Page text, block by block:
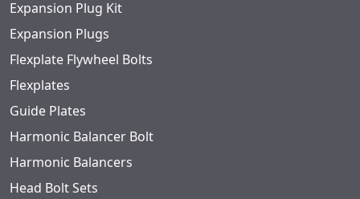
Expansion Plug Kit
Expansion Plugs
Flexplate Flywheel Bolts
Flexplates
Guide Plates
Harmonic Balancer Bolt
Harmonic Balancers
Head Bolt Sets